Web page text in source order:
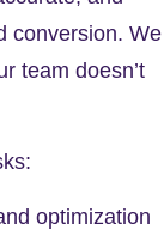
conversion. We
team doesn’t
optimization